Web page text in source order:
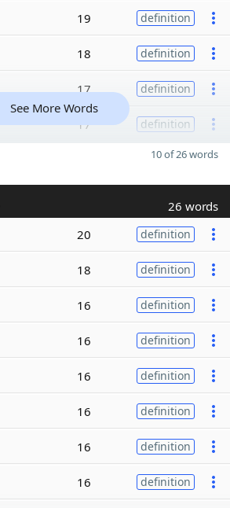
19 definition
18 definition
17 definition
17 definition
See More Words
10 of 26 words
26 words
20 definition
18 definition
16 definition
16 definition
16 definition
16 definition
16 definition
16 definition